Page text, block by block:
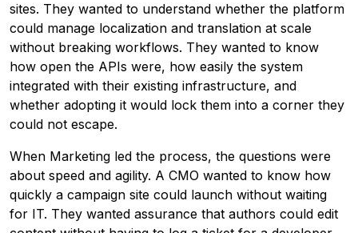
sites. They wanted to understand whether the platform
could manage localization and translation at scale
without breaking workflows. They wanted to know
how open the APIs were, how easily the system
integrated with their existing infrastructure, and
whether adopting it would lock them into a corner they
could not escape.
When Marketing led the process, the questions were
about speed and agility. A CMO wanted to know how
quickly a campaign site could launch without waiting
for IT. They wanted assurance that authors could edit